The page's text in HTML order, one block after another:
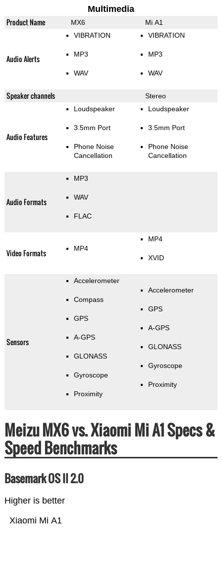
Multimedia
Product Name MX6 Mi A1
Audio Alerts
VIBRATION
MP3
WAV
VIBRATION
MP3
WAV
Speaker channels Stereo
Audio Features
Loudspeaker
3.5mm Port
Phone Noise
Cancellation
Loudspeaker
3.5mm Port
Phone Noise
Cancellation
Audio Formats
MP3
WAV
FLAC
Video Formats MP4
MP4
XVID
Sensors
Accelerometer
Compass
GPS
A-GPS
GLONASS
Gyroscope
Proximity
Accelerometer
GPS
A-GPS
GLONASS
Gyroscope
Proximity
Meizu MX6 vs. Xiaomi Mi A1 Specs &
Speed Benchmarks
Basemark OS II 2.0
Higher is better
Xiaomi Mi A1